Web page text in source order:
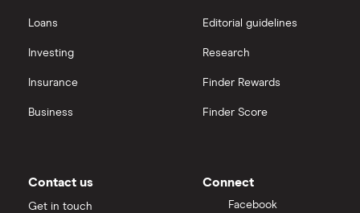
Loans
Investing
Insurance
Business
Editorial guidelines
Research
Finder Rewards
Finder Score
Contact us
Get in touch
Connect
Facebook